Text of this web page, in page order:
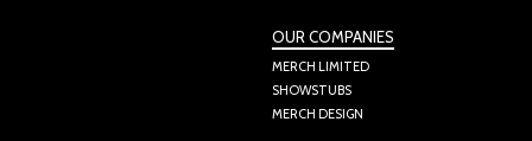
OUR COMPANIES
MERCH LIMITED
SHOWSTUBS
MERCH DESIGN